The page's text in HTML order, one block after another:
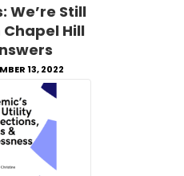
We’re Still
Hill
13, 2022